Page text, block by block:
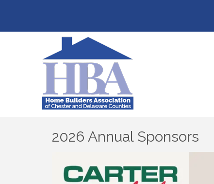
2026 Annual Sponsors